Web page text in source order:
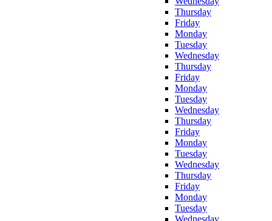
Thursday
Friday
Monday
Tuesday
Wednesday
Thursday
Friday
Monday
Tuesday
Wednesday
Thursday
Friday
Monday
Tuesday
Wednesday
Thursday
Friday
Monday
Tuesday
Wednesday